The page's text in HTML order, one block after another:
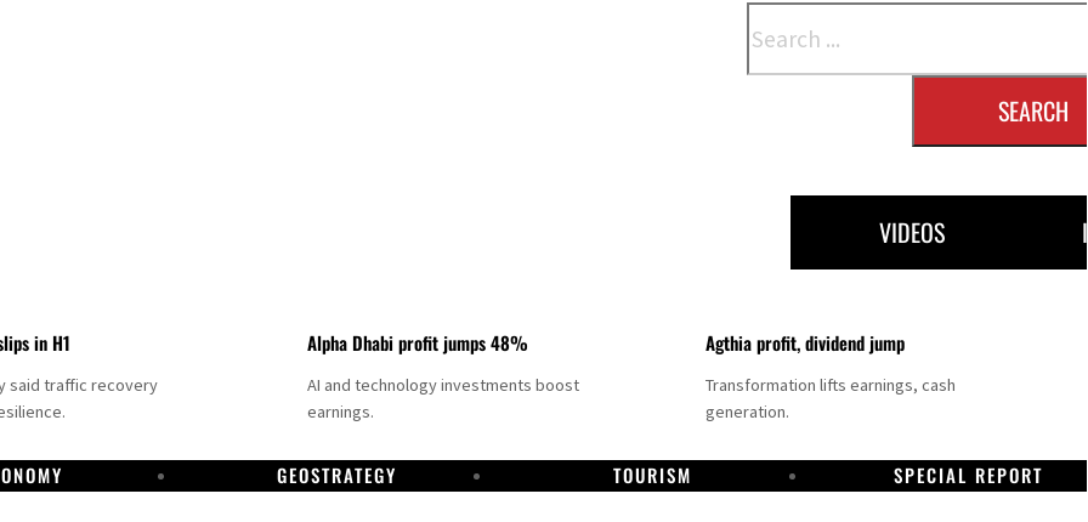
SEARCH
VIDEOS
in H1
said traffic recovery
Alpha Dhabi profit jumps 48%
AI and technology investments boost
earnings.
Agthia profit, dividend jump
Transformation lifts earnings, cash
generation.
GEOSTRATEGY TOURISM SPECIAL REPORT